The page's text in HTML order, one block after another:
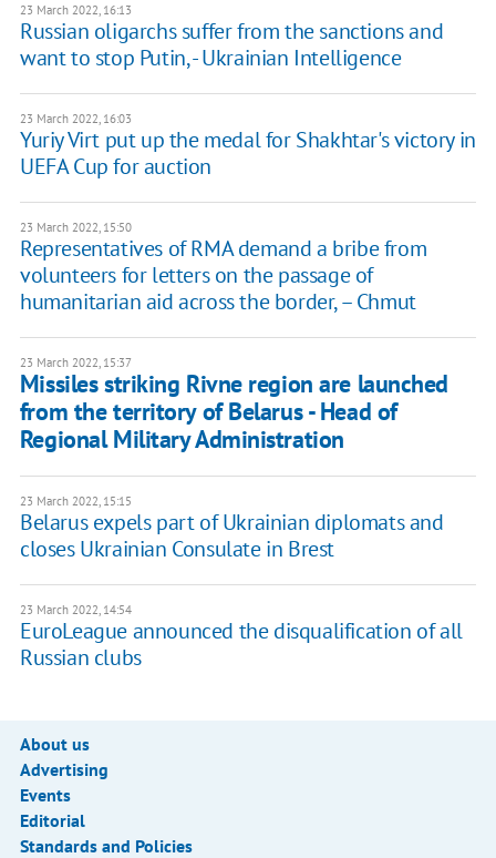
23 March 2022, 16:13
Russian oligarchs suffer from the sanctions and
want to stop Putin, - Ukrainian Intelligence
23 March 2022, 16:03
Yuriy Virt put up the medal for Shakhtar's victory in
UEFA Cup for auction
23 March 2022, 15:50
Representatives of RMA demand a bribe from
volunteers for letters on the passage of
humanitarian aid across the border, – Chmut
23 March 2022, 15:37
Missiles striking Rivne region are launched
from the territory of Belarus - Head of
Regional Military Administration
23 March 2022, 15:15
Belarus expels part of Ukrainian diplomats and
closes Ukrainian Consulate in Brest
23 March 2022, 14:54
EuroLeague announced the disqualification of all
Russian clubs
About us
Advertising
Events
Editorial
Standards and Policies